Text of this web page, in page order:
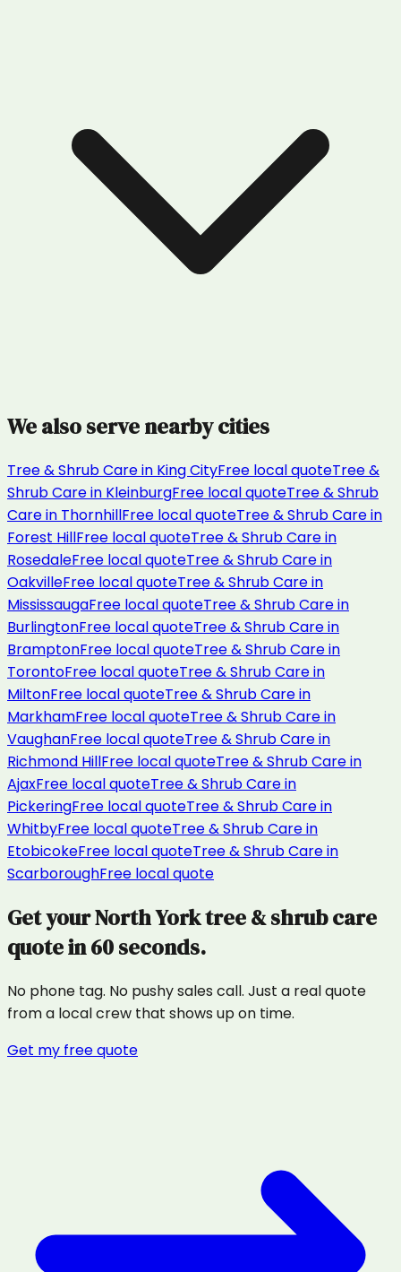
We also serve nearby cities
Tree & Shrub Carein King CityFree local quoteTree &
Shrub Carein KleinburgFree local quoteTree & Shrub
Carein ThornhillFree local quoteTree & Shrub Carein
Forest HillFree local quoteTree & Shrub Carein
RosedaleFree local quoteTree & Shrub Carein
OakvilleFree local quoteTree & Shrub Carein
MississaugaFree local quoteTree & Shrub Carein
BurlingtonFree local quoteTree & Shrub Carein
BramptonFree local quoteTree & Shrub Carein
TorontoFree local quoteTree & Shrub Carein
MiltonFree local quoteTree & Shrub Carein
MarkhamFree local quoteTree & Shrub Carein
VaughanFree local quoteTree & Shrub Carein
Richmond HillFree local quoteTree & Shrub Carein
AjaxFree local quoteTree & Shrub Carein
PickeringFree local quoteTree & Shrub Carein
WhitbyFree local quoteTree & Shrub Carein
EtobicokeFree local quoteTree & Shrub Carein
ScarboroughFree local quote
Get yourNorth Yorktree & shrub care
quote in 60 seconds.
No phone tag. No pushy sales call. Just a real quote
from a local crew that shows up on time.
Get my free quote